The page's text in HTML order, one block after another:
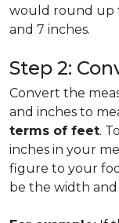
would round up
and 7 inches.
Step 2:
Convert the
and inches to
terms of feet.
inches in your
figure to your
be the width